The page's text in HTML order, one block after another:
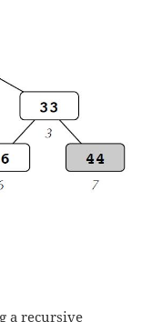
a recursive